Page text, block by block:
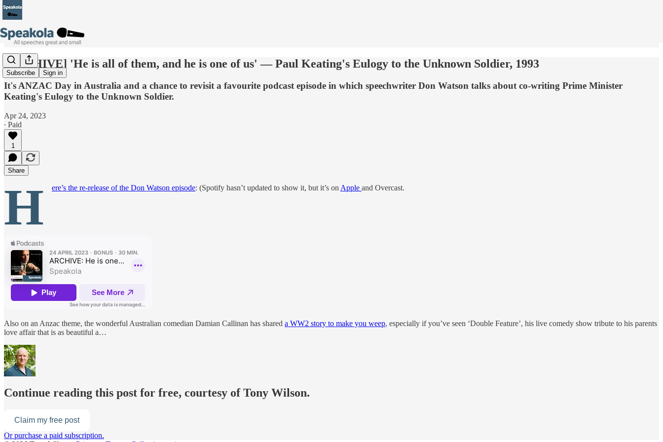
Subscribe Sign in
[ARCHIVE] 'He is all of them, and he is one of us' — Paul Keating's Eulogy to the Unknown Soldier, 1993
It's ANZAC Day in Australia and a chance to revisit a favourite podcast episode in which speechwriter Don Watson talks about co-writing Prime Minister
Keating's Eulogy to the Unknown Soldier.
Apr 24, 2023
∙ Paid
1
Share
H ere’s the re-release of the Don Watson episode: (Spotify hasn’t updated to show it, but it’s on Apple and Overcast.
Also on an Anzac theme, the wonderful Australian comedian Damian Callinan has shared a WW2 story to make you weep, especially if you’ve seen ‘Double Feature’, his live comedy show tribute to his parents
love affair that is as beautiful a…
Continue reading this post for free, courtesy of Tony Wilson.
Claim my free post
Or purchase a paid subscription.